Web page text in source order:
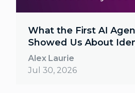
What the First AI
Showed Us About
Alex Laurie
Jul 30, 2026